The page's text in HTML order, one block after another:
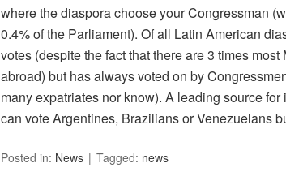
where the diaspora choose your Congressman
0.4% of the Parliament). Of all Latin American
votes (despite the fact that there are 3 times
abroad) but has always voted on by
many expatriates nor know). A leading source for
can vote Argentines, Brazilians or Venezuelans
Posted in: News Tagged: news